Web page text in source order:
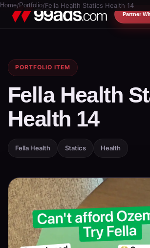
Partner
Home/ Portfolio/Fella Health Statics Health 14
PORTFOLIO ITEM
Fella Health
Health 14
Fella Health Statics Health